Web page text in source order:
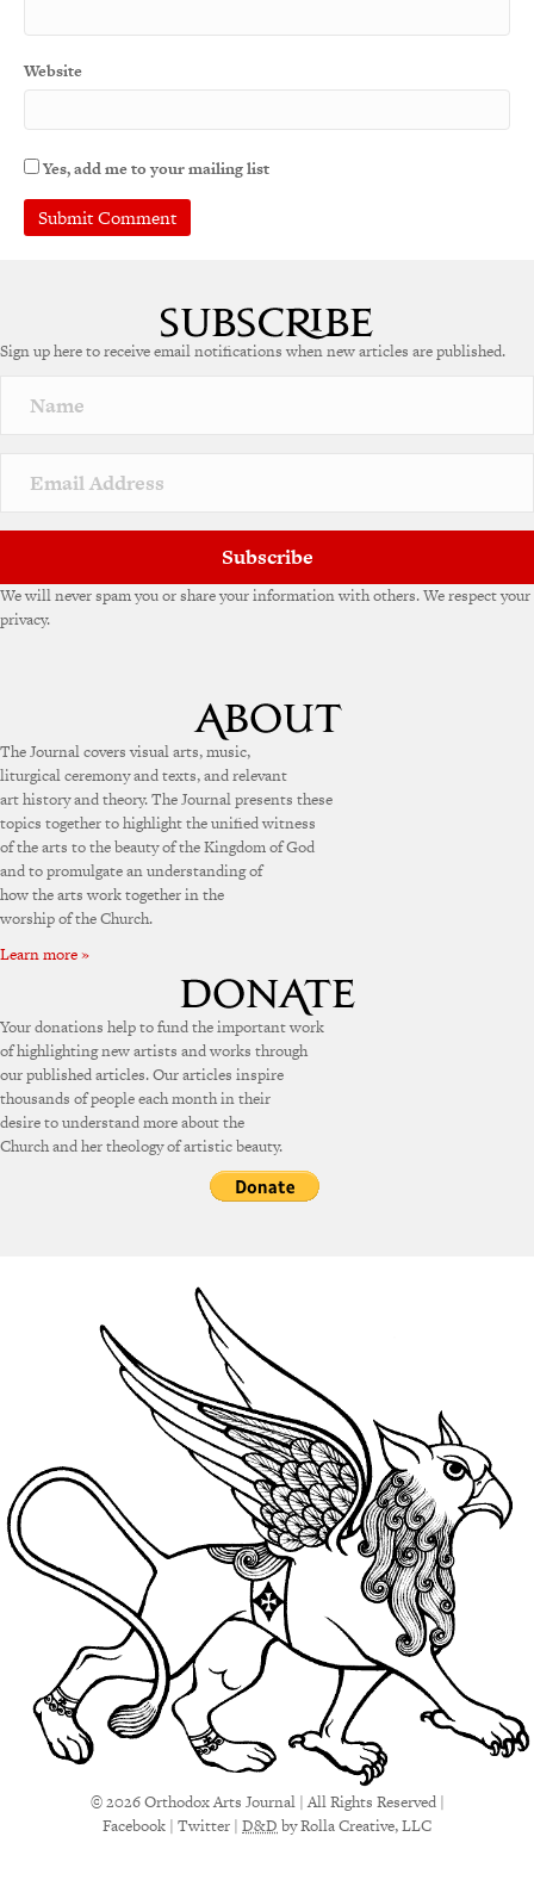
Website
Yes, add me to your mailing list
r
a
v
e
Sign up here to receive email notifications when new articles are published.
Subscribe
We will never spam you or share your information with others. We respect your
privacy.
The Journal covers visual arts, music,
liturgical ceremony and texts, and relevant
art history and theory. The Journal presents these
topics together to highlight the unified witness
of the arts to the beauty of the Kingdom of God
and to promulgate an understanding of
how the arts work together in the
worship of the Church.
Learn more »
Your donations help to fund the important work
of highlighting new artists and works through
our published articles. Our articles inspire
thousands of people each month in their
desire to understand more about the
Church and her theology of artistic beauty.
© 2026 Orthodox Arts Journal | All Rights Reserved |
Facebook | Twitter | D&Dby Rolla Creative, LLC